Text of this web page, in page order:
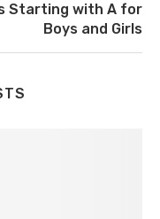
Starting with A for
Boys and Girls